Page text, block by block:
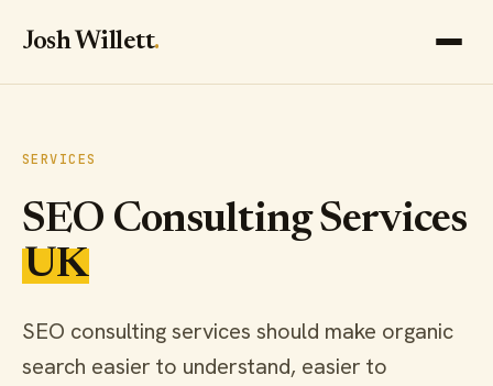
Josh Willett.
SERVICES
SEO Consulting Services
UK
SEO consulting services should make organic
search easier to understand, easier to